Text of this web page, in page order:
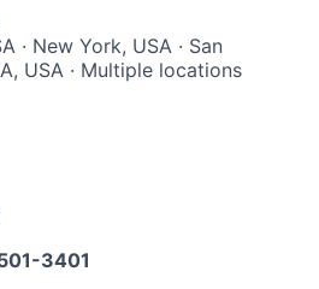
· New York, USA · San
USA · Multiple locations
3401